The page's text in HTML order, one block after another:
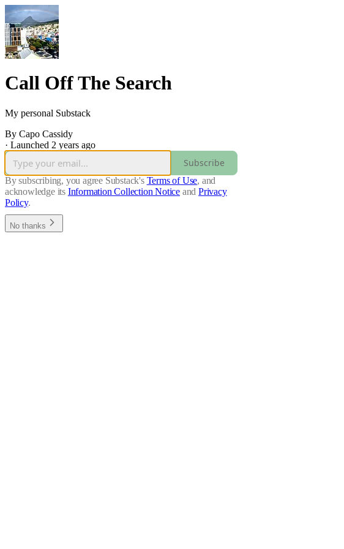
Call Off The Search
My personal Substack
By Capo Cassidy
· Launched 2 years ago
Subscribe
By subscribing, you agree Substack's Terms of Use, and
acknowledge its Information Collection Notice and Privacy
Policy.
No thanks